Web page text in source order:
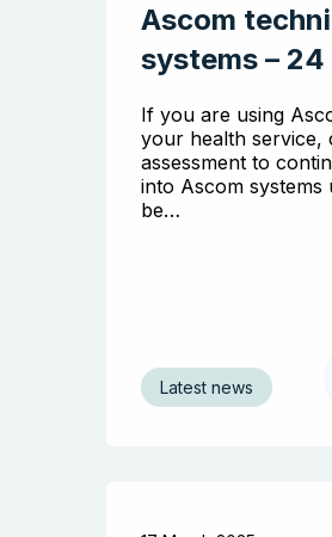
Ascom
systems –
If you are using
your health service,
assessment to
into Ascom systems
be…
Latest news